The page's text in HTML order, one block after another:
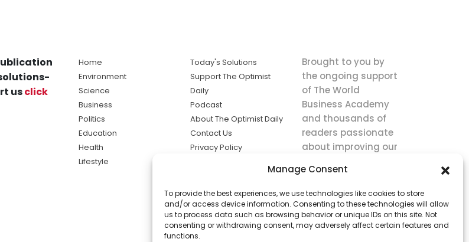
Manage Consent
To provide the best experiences, we use technologies like cookies to store
and/or access device information. Consenting to these technologies will allow
us to process data such as browsing behavior or unique IDs on this site. Not
consenting or withdrawing consent, may adversely affect certain features and
functions.
usclick
Home
Environment
Science
Business
Politics
Education
Health
Lifestyle
Today's Solutions
Support The Optimist
Daily
Podcast
About The Optimist Daily
Contact Us
Privacy Policy
solutions the
news.
Brought to you by
the ongoing support
of The World
Business Academy
and thousands of
readers passionate
about improving our